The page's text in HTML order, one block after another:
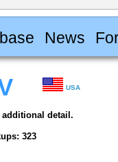
News
USA
detail.
323